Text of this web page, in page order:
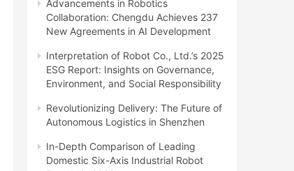
Advancements in Robotics
Collaboration: Chengdu Achieves 237
New Agreements in AI Development
Interpretation of Robot Co., Ltd.’s 2025
ESG Report: Insights on Governance,
Environment, and Social Responsibility
Revolutionizing Delivery: The Future of
Autonomous Logistics in Shenzhen
In-Depth Comparison of Leading
Domestic Six-Axis Industrial Robot